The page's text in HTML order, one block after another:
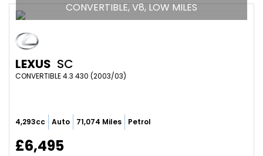
CONVERTIBLE, V8, LOW MILES
LEXUS SC
CONVERTIBLE 4.3 430 (2003/03)
4,293cc Auto 71,074 Miles Petrol
£6,495